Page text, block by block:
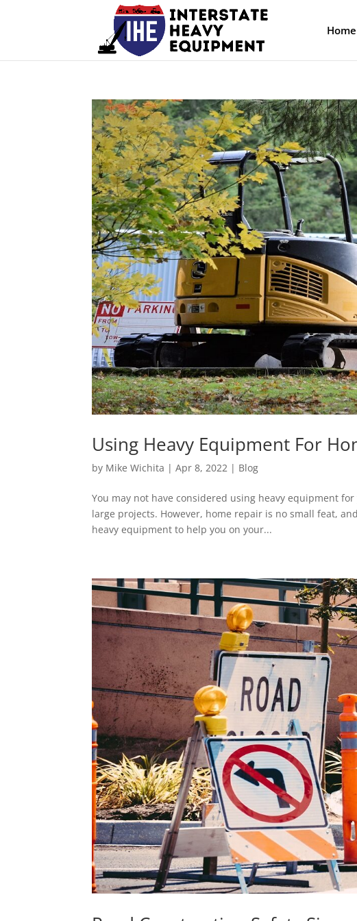
Home
Using Heavy Equipment For
by Mike Wichita |Apr 8, 2022 | Blog
You may not have considered using heavy equipment
large projects. However, home repair is no small feat,
heavy equipment to help you on your...